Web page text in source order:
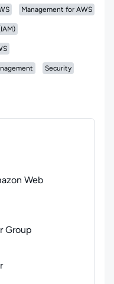
Management for AWS
Security
Use arrow keys to
Web
Group